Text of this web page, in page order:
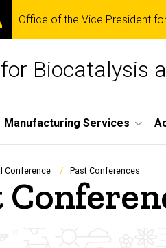
Office of the Vice President
Biocatalysis
Manufacturing Services
Conference Past Conferences